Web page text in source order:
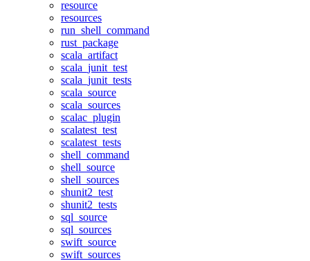
resource
resources
run_shell_command
rust_package
scala_artifact
scala_junit_test
scala_junit_tests
scala_source
scala_sources
scalac_plugin
scalatest_test
scalatest_tests
shell_command
shell_source
shell_sources
shunit2_test
shunit2_tests
sql_source
sql_sources
swift_source
swift_sources